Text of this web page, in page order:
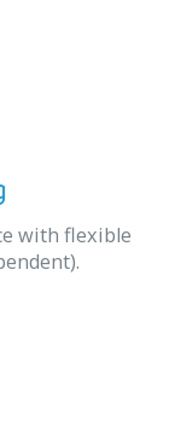
with flexible